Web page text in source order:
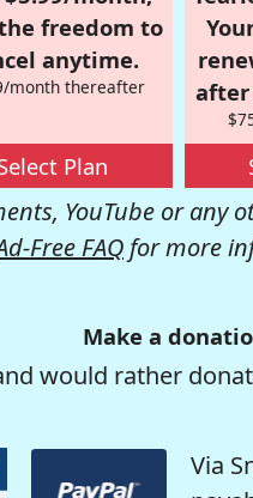
freedom to
anytime.
month thereafter
Plan
after
YouTube or any
Free FAQ for more
Make a
would rather
Via